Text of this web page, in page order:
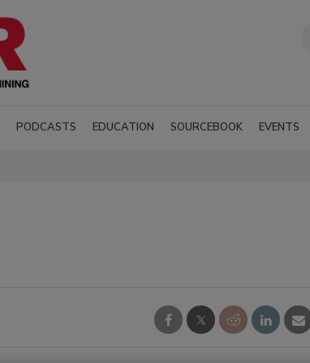
PODCASTS EDUCATION SOURCEBOOK EVENTS